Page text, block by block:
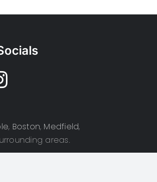
, Boston, Medfield,
areas.